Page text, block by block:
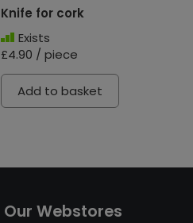
Knife for cork
Exists
£4.90 / piece
Add to basket
Our Webstores